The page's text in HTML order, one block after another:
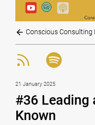
Conscious Consulting
21 January 2025
#36 Leading
Known